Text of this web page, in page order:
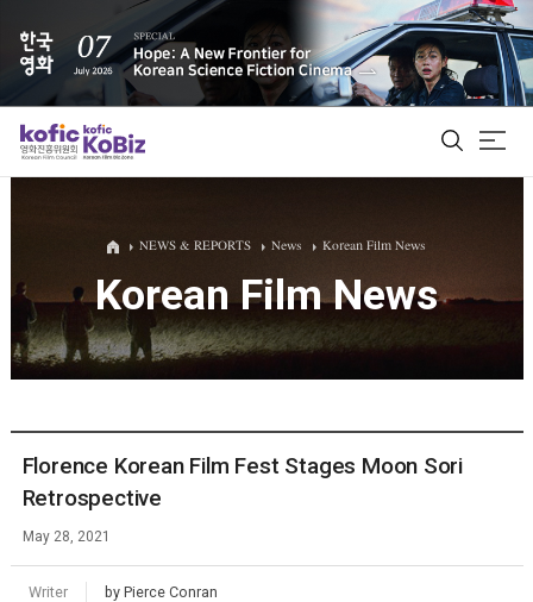
ALL
Film Database
Korean Actors 200
NEWS & REPORTS News Korean Film News
Korean Film News
Florence Korean Film Fest Stages Moon Sori
Retrospective
May 28, 2021
Writer by Pierce Conran